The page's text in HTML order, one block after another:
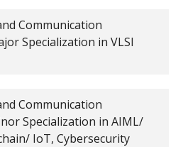
Communication
Specialization in VLSI
Communication
Specialization in AIML/
IoT, Cybersecurity